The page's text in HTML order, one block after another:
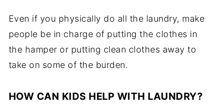
Even if you physically do all the laundry, make
people be in charge of putting the clothes in
the hamper or putting clean clothes away to
take on some of the burden.
HOW CAN KIDS HELP WITH LAUNDRY?